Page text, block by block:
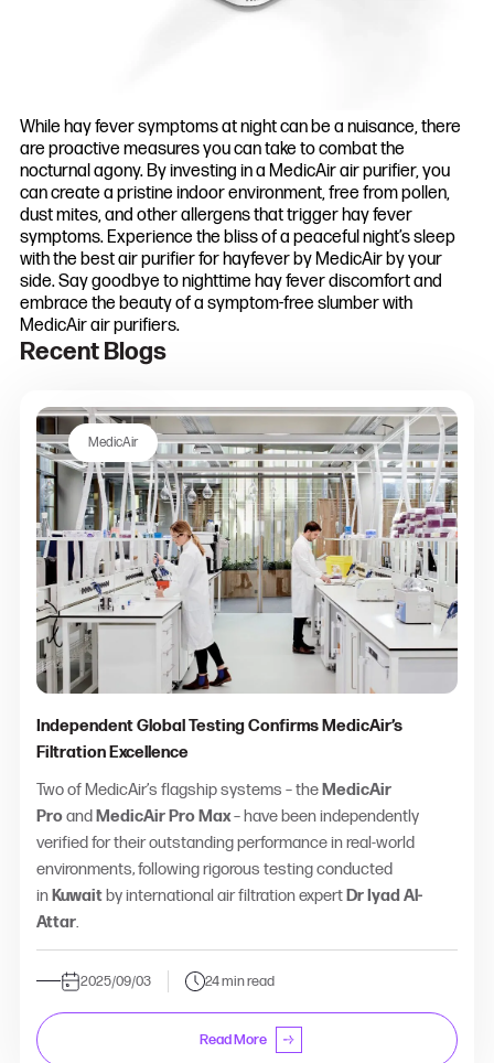
While hay fever symptoms at night can be a nuisance, there
are proactive measures you can take to combat the
nocturnal agony. By investing in a MedicAir air purifier, you
can create a pristine indoor environment, free from pollen,
dust mites, and other allergens that trigger hay fever
symptoms. Experience the bliss of a peaceful night’s sleep
with the best air purifier for hayfever by MedicAir by your
side. Say goodbye to nighttime hay fever discomfort and
embrace the beauty of a symptom-free slumber with
MedicAir air purifiers.
Recent Blogs
MedicAir
Independent Global Testing Confirms MedicAir’s
Filtration Excellence
Two of MedicAir’s flagship systems – the MedicAir
Proand MedicAir Pro Max– have been independently
verified for their outstanding performance in real-world
environments, following rigorous testing conducted
in Kuwait by international air filtration expert Dr Iyad Al-
Attar.
2025/09/03 24 min read
Read More